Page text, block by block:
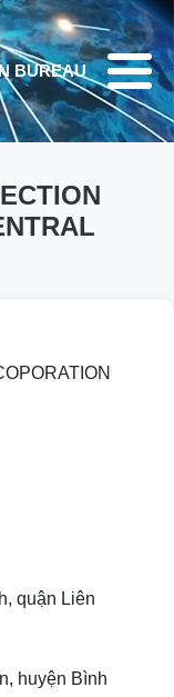
content
BUREAU
quận Liên
huyện Bình